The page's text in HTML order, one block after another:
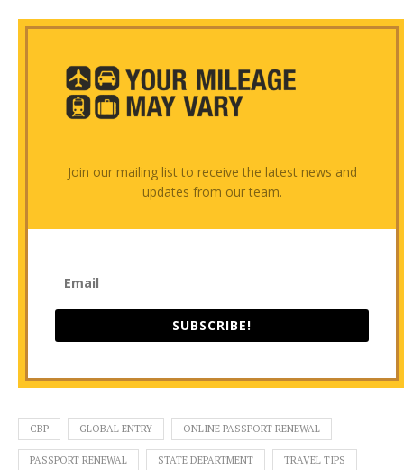
Join our mailing list to receive the latest news and
updates from our team.
SUBSCRIBE!
CBP GLOBAL ENTRY ONLINE PASSPORT RENEWAL
PASSPORT RENEWAL STATE DEPARTMENT TRAVEL TIPS